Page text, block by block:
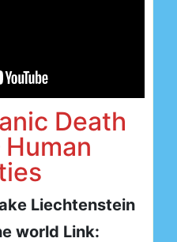
Death
Liechtenstein
world Link: